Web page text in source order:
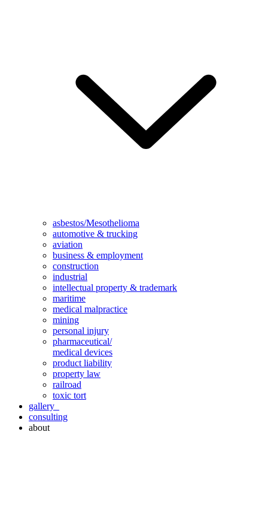
asbestos/Mesothelioma
automotive & trucking
aviation
business & employment
construction
industrial
intellectual property & trademark
maritime
medical malpractice
mining
personal injury
pharmaceutical/
medical devices
product liability
property law
railroad
toxic tort
gallery
consulting
about